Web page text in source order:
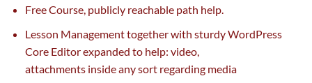
Free Course, publicly reachable path help.
Lesson Managementtogether with sturdyWordPress
Core Editor expanded to help: video,
attachments insideanysort regardingmedia